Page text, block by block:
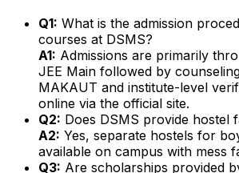
Q1: What is the admission
courses at DSMS?
A1: Admissions are primarily
JEE Main followed by
MAKAUT and institute-level
online via the official site.
Q2: Does DSMS provide hostel
A2: Yes, separate hostels for
available on campus with mess
Q3: Are scholarships provided